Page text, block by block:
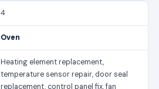
4
Oven
Heating element replacement,
temperature sensor repair, door seal
replacement, control panel fix, fan